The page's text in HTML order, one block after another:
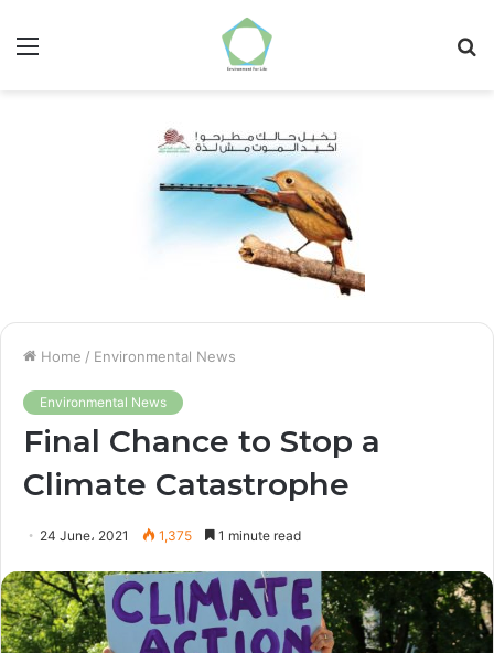
Home / Environmental News
Environmental News
Final Chance to Stop a
Climate Catastrophe
24 June، 2021 1,375 1 minute read